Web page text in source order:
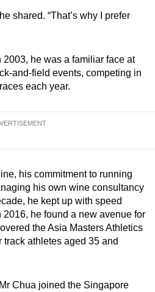
as you can
shared. “That’s why I prefer
2003, he was a familiar face at
and-field events, competing in
each year.
his commitment to running
his own wine consultancy
he kept up with speed
he found a new avenue for
the Asia Masters Athletics
athletes aged 35 and
Chua joined the Singapore